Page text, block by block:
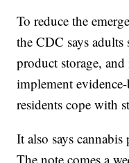
To reduce the
the CDC says adults
product storage,
implement
residents cope with
It also says
The note comes a